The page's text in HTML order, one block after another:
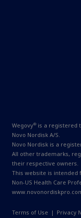
Wegovy® is a registered
Novo Nordisk A/S.
Novo Nordisk is a
All other trademarks,
their respective owners.
This website is intended
Non-US Health Care
Terms of Use | Privacy